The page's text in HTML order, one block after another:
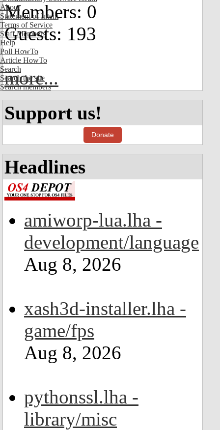
About
Statement of Intent
Terms of Service
Staff Members
Help
Poll HowTo
Article HowTo
Search
Search the site
Search members
Members: 0
Guests: 193
more...
Support us!
Donate
Headlines
amiworp-lua.lha -
development/language
Aug 8, 2026
xash3d-installer.lha -
game/fps
Aug 8, 2026
pythonssl.lha -
library/misc